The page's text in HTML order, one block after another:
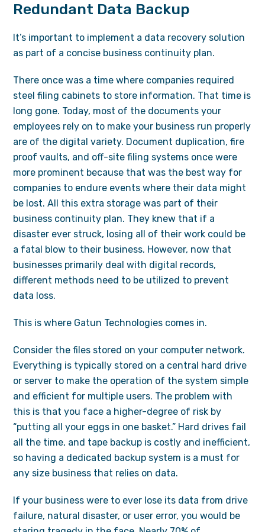
Redundant Data Backup
It’s important to implement a data recovery solution
as part of a concise business continuity plan.
There once was a time where companies required
steel filing cabinets to store information. That time is
long gone. Today, most of the documents your
employees rely on to make your business run properly
are of the digital variety. Document duplication, fire
proof vaults, and off-site filing systems once were
more prominent because that was the best way for
companies to endure events where their data might
be lost. All this extra storage was part of their
business continuity plan. They knew that if a
disaster ever struck, losing all of their work could be
a fatal blow to their business. However, now that
businesses primarily deal with digital records,
different methods need to be utilized to prevent
data loss.
This is where Gatun Technologies comes in.
Consider the files stored on your computer network.
Everything is typically stored on a central hard drive
or server to make the operation of the system simple
and efficient for multiple users. The problem with
this is that you face a higher-degree of risk by
“putting all your eggs in one basket.” Hard drives fail
all the time, and tape backup is costly and inefficient,
so having a dedicated backup system is a must for
any size business that relies on data.
If your business were to ever lose its data from drive
failure, natural disaster, or user error, you would be